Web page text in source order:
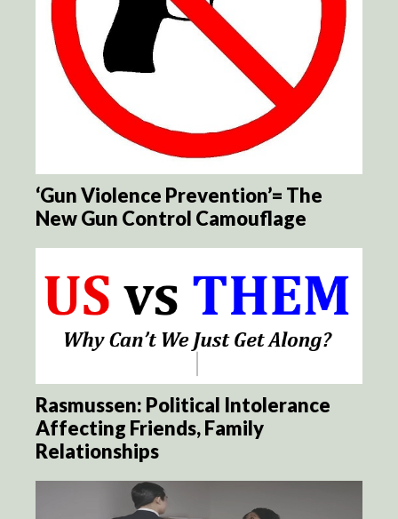
‘Gun Violence Prevention’= The
New Gun Control Camouflage
Rasmussen: Political Intolerance
Affecting Friends, Family
Relationships